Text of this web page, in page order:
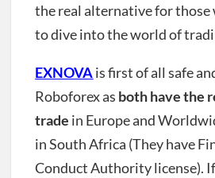
the real alternative for those
to dive into the world of
EXNOVAis first of all safe
Roboforex as both have the
trade in Europe and
in South Africa (They have
Conduct Authority license).